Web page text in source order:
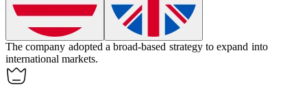
The company adopted abroad-based strategy to expand into
international markets.